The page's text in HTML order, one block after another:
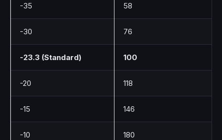
-35 58
-30 76
-23.3 (Standard) 100
-20 118
-15 146
-10 180